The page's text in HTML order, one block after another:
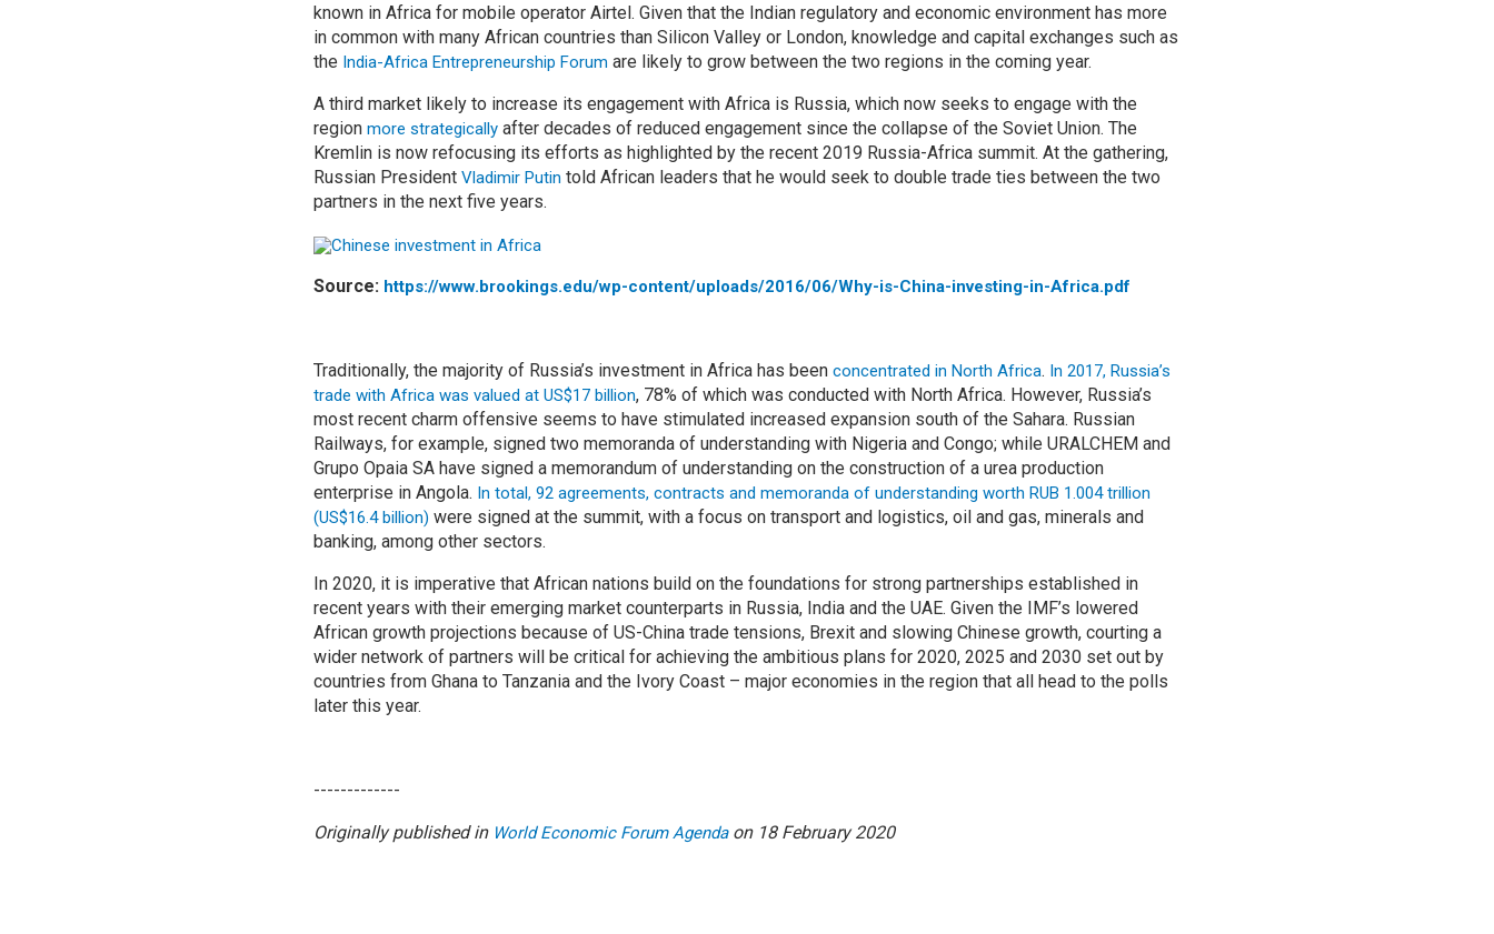
known in Africa for mobile operator Airtel. Given that the Indian regulatory and economic environment has more
in common with many African countries than Silicon Valley or London, knowledge and capital exchanges such as
the India-Africa Entrepreneurship Forum are likely to grow between the two regions in the coming year.
A third market likely to increase its engagement with Africa is Russia, which now seeks to engage with the
region more strategically after decades of reduced engagement since the collapse of the Soviet Union. The
Kremlin is now refocusing its efforts as highlighted by the recent 2019 Russia-Africa summit. At the gathering,
Russian President Vladimir Putin told African leaders that he would seek to double trade ties between the two
partners in the next five years.
Source: https://www.brookings.edu/wp-content/uploads/2016/06/Why-is-China-investing-in-Africa.pdf
Traditionally, the majority of Russia’s investment in Africa has been concentrated in North Africa. In 2017, Russia’s
trade with Africa was valued at US$17 billion, 78% of which was conducted with North Africa. However, Russia’s
most recent charm offensive seems to have stimulated increased expansion south of the Sahara. Russian
Railways, for example, signed two memoranda of understanding with Nigeria and Congo; while URALCHEM and
Grupo Opaia SA have signed a memorandum of understanding on the construction of a urea production
enterprise in Angola. In total, 92 agreements, contracts and memoranda of understanding worth RUB 1.004 trillion
(US$16.4 billion) were signed at the summit, with a focus on transport and logistics, oil and gas, minerals and
banking, among other sectors.
In 2020, it is imperative that African nations build on the foundations for strong partnerships established in
recent years with their emerging market counterparts in Russia, India and the UAE. Given the IMF’s lowered
African growth projections because of US-China trade tensions, Brexit and slowing Chinese growth, courting a
wider network of partners will be critical for achieving the ambitious plans for 2020, 2025 and 2030 set out by
countries from Ghana to Tanzania and the Ivory Coast – major economies in the region that all head to the polls
later this year.
-------------
Originally published in World Economic Forum Agendaon 18 February 2020